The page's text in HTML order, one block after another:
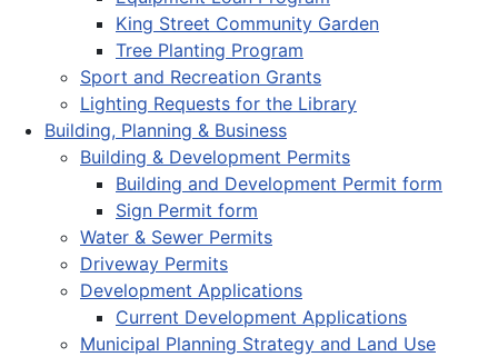
King Street Community Garden
Tree Planting Program
Sport and Recreation Grants
Lighting Requests for the Library
Building, Planning & Business
Building & Development Permits
Building and Development Permit form
Sign Permit form
Water & Sewer Permits
Driveway Permits
Development Applications
Current Development Applications
Municipal Planning Strategy and Land Use